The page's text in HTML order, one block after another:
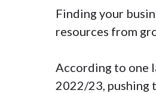
Finding your
resources from
According to one
2022/23, pushing